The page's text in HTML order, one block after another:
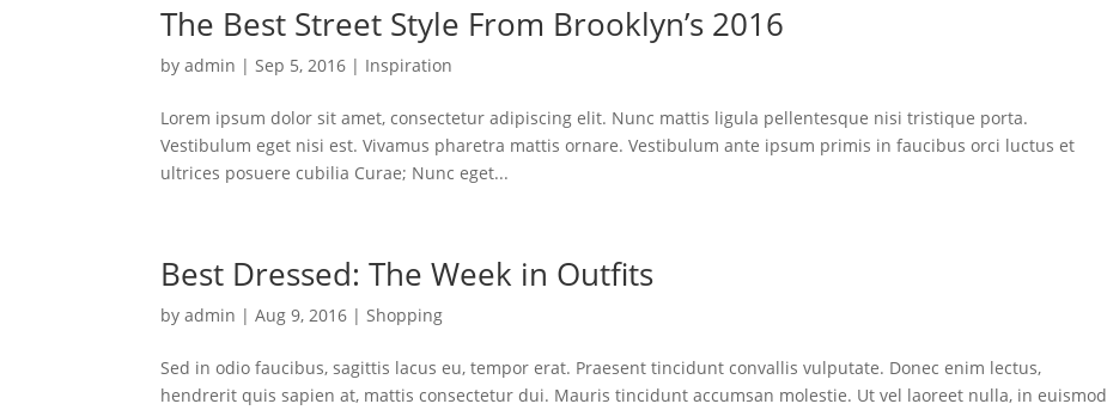
The Best Street Style From Brooklyn’s 2016
byadmin |Sep 5, 2016 | Inspiration
Lorem ipsum dolor sit amet, consectetur adipiscing elit. Nunc mattis ligula pellentesque nisi tristique porta.
Vestibulum eget nisi est. Vivamus pharetra mattis ornare. Vestibulum ante ipsum primis in faucibus orci luctus et
ultrices posuere cubilia Curae; Nunc eget...
Best Dressed: The Week in Outfits
byadmin |Aug 9, 2016 |Shopping
Sed in odio faucibus, sagittis lacus eu, tempor erat. Praesent tincidunt convallis vulputate. Donec enim lectus,
hendrerit quis sapien at, mattis consectetur dui. Mauris tincidunt accumsan molestie. Ut vel laoreet nulla, in euismod